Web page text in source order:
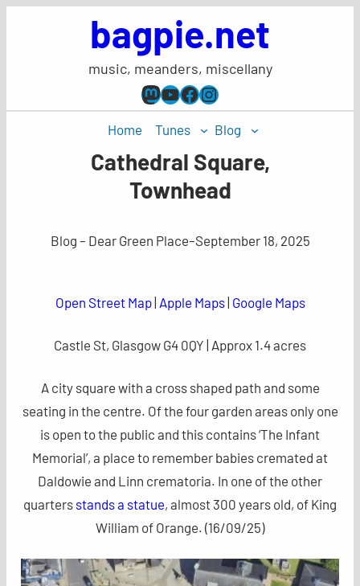
bagpie.net
music, meanders, miscellany
Mastodon
YouTube
Facebook
Instagram
Home Tunes Blog
Cathedral Square,
Townhead
Blog – Dear Green Place–September 18, 2025
Open Street Map| Apple Maps| Google Maps
Castle St, Glasgow G4 0QY | Approx 1.4 acres
A city square with a cross shaped path and some
seating in the centre. Of the four garden areas only one
is open to the public and this contains ‘The Infant
Memorial’, a place to remember babies cremated at
Daldowie and Linn crematoria. In one of the other
quarters stands a statue, almost 300 years old, of King
William of Orange. (16/09/25)